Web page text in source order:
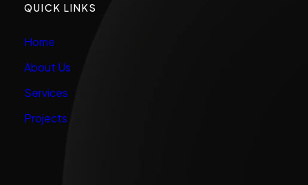
QUICK LINKS
Home
About Us
Services
Projects